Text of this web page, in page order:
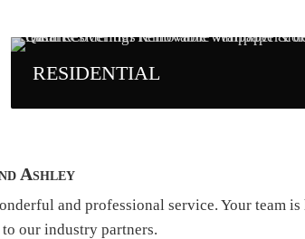
RESIDENTIAL
Ashley
and professional service. Your team
our industry partners.